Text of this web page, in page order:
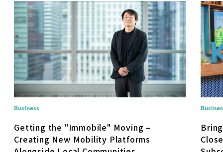
Business
Getting the "Immobile" Moving –
Creating New Mobility Platforms